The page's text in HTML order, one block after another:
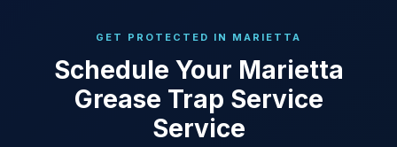
GET PROTECTED IN MARIETTA
Schedule Your Marietta
Grease Trap Service
Service